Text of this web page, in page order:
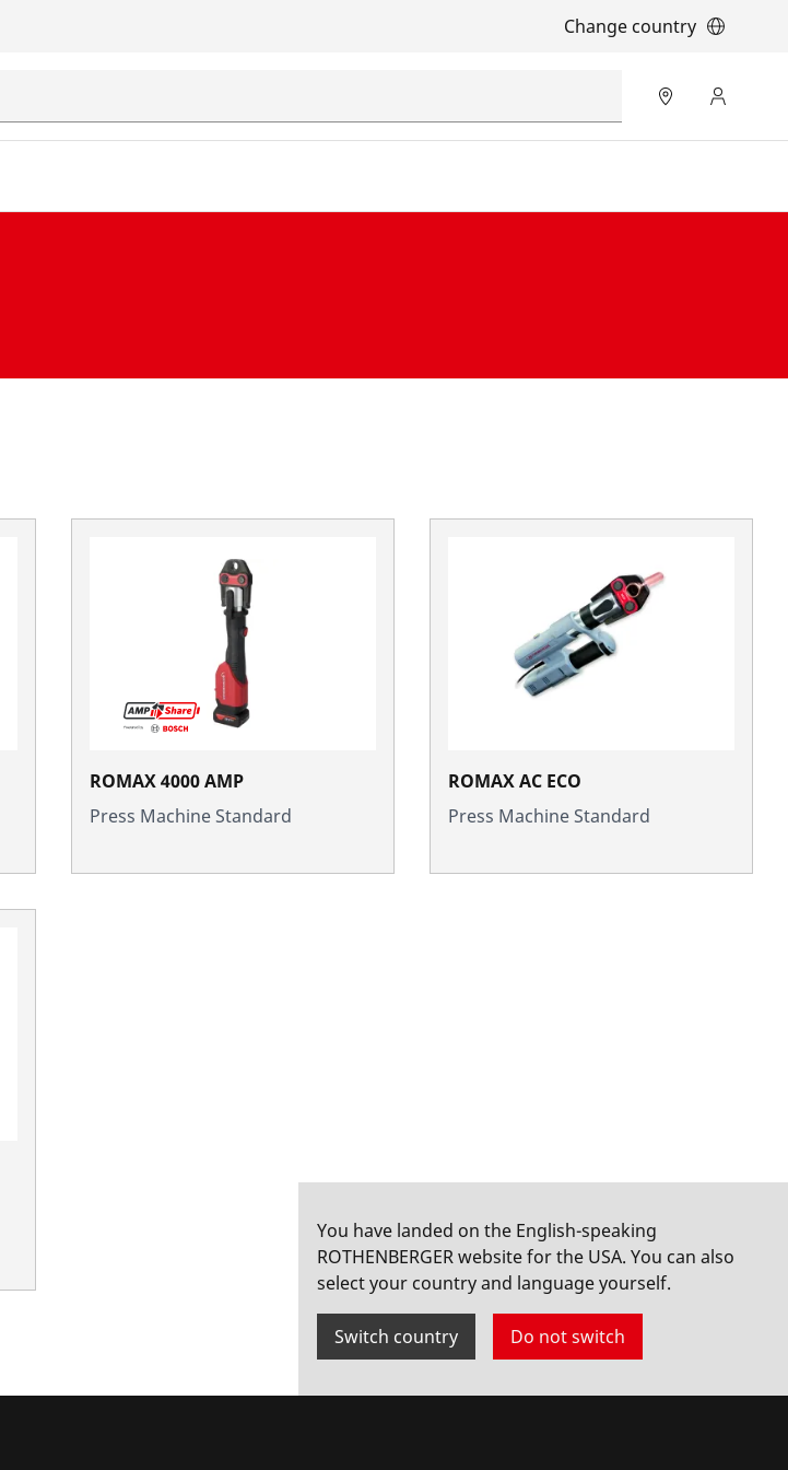
Change country
ROMAX 4000 AMP
Press Machine Standard
ROMAX AC ECO
Press Machine Standard
You have landed on the English-speaking
ROTHENBERGER website for the USA. You can also
select your country and language yourself.
Switch country Do not switch